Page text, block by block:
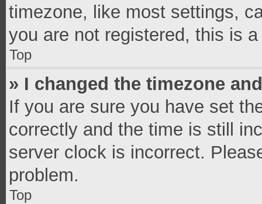
timezone, like most settings,
you are not registered, this is
Top
» I changed the timezone
If you are sure you have set
correctly and the time is still
server clock is incorrect.
problem.
Top